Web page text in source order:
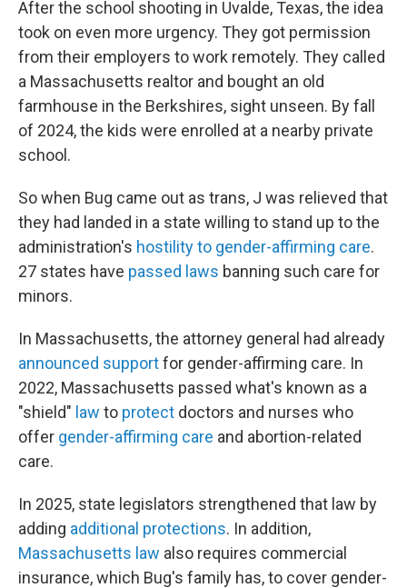
After the school shooting in Uvalde, Texas, the idea
took on even more urgency. They got permission
from their employers to work remotely. They called
a Massachusetts realtor and bought an old
farmhouse in the Berkshires, sight unseen. By fall
of 2024, the kids were enrolled at a nearby private
school.
So when Bug came out as trans, J was relieved that
they had landed in a state willing to stand up to the
administration's hostility to gender-affirming care.
27 states have passed laws banning such care for
minors.
In Massachusetts, the attorney general had already
announced supportfor gender-affirming care. In
2022, Massachusetts passed what's known as a
"shield" law to protect doctors and nurses who
offer gender-affirming care and abortion-related
care.
In 2025, state legislators strengthened that law by
adding additional protections. In addition,
Massachusetts law also requires commercial
insurance, which Bug's family has, to cover gender-